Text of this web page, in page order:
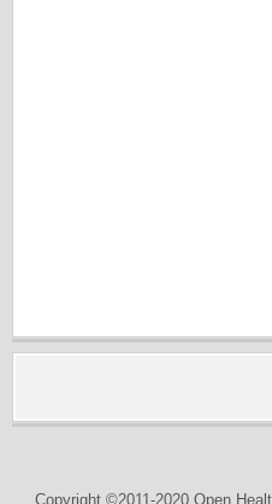
Copyright ©2011-2020 Open